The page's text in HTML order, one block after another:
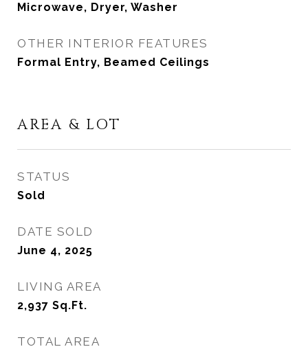
Microwave, Dryer, Washer
OTHER INTERIOR FEATURES
Formal Entry, Beamed Ceilings
AREA & LOT
STATUS
Sold
DATE SOLD
June 4, 2025
LIVING AREA
2,937 Sq.Ft.
TOTAL AREA